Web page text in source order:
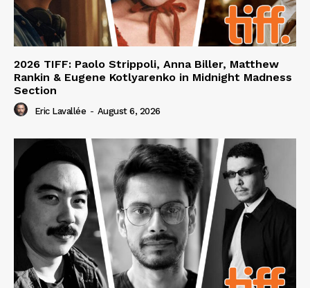
2026 TIFF: Paolo Strippoli, Anna Biller, Matthew
Rankin & Eugene Kotlyarenko in Midnight Madness
Section
Eric Lavallée - August 6, 2026